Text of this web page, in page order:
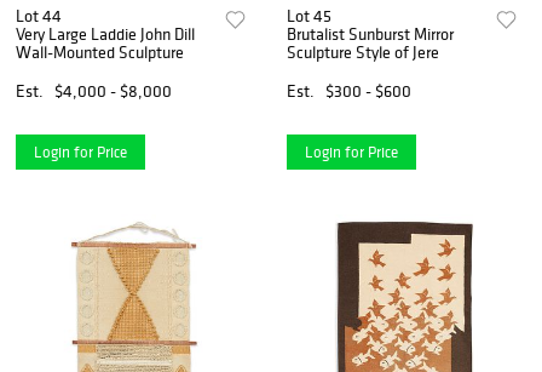
Lot 44
Very Large Laddie John Dill
Wall-Mounted Sculpture
Est.
$4,000 - $8,000
Login for Price
Lot 45
Brutalist Sunburst Mirror
Sculpture Style of Jere
Est.
$300 - $600
Login for Price